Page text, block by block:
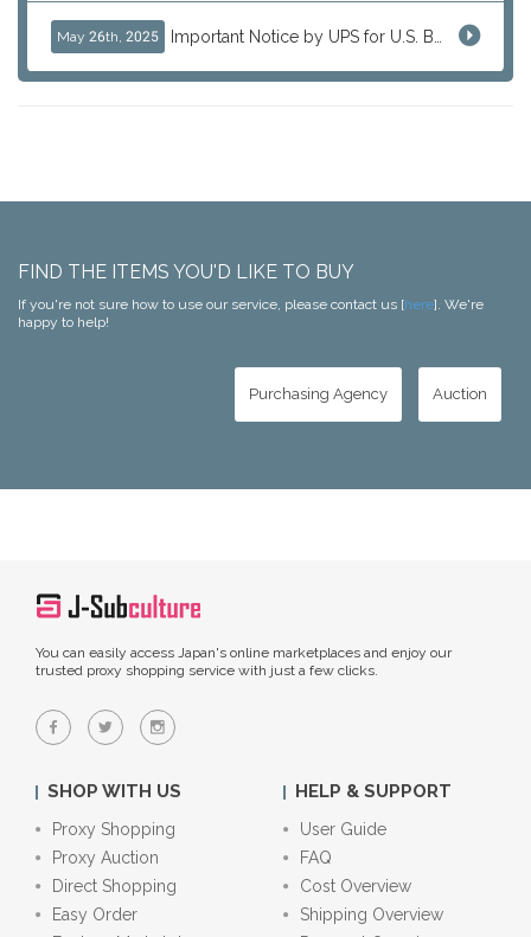
May 26th, 2025 Important Notice by UPS for U.S. Bound Shipments
FIND THE ITEMS YOU'D LIKE TO BUY
If you're not sure how to use our service, please contact us [here]. We're
happy to help!
Purchasing Agency Auction
You can easily access Japan's online marketplaces and enjoy our
trusted proxy shopping service with just a few clicks.
SHOP WITH US
Proxy Shopping
Proxy Auction
Direct Shopping
Easy Order
HELP & SUPPORT
User Guide
FAQ
Cost Overview
Shipping Overview